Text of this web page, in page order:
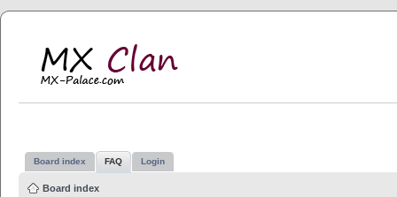
Board index FAQ Login
Board index